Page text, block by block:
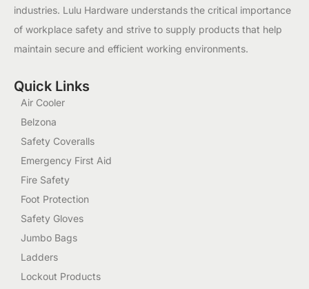
industries. Lulu Hardware understands the critical importance
of workplace safety and strive to supply products that help
maintain secure and efficient working environments.
Quick Links
Air Cooler
Belzona
Safety Coveralls
Emergency First Aid
Fire Safety
Foot Protection
Safety Gloves
Jumbo Bags
Ladders
Lockout Products